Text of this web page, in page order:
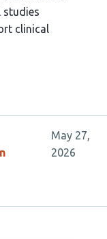
studies
clinical
May 27,
2026